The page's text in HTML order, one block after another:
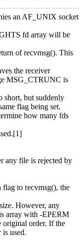
an AF_UNIX socket
fd array will be
of recvmsg(). This
the receiver
MSG_CTRUNC is
short, but suddenly
flag being set.
how many fds
any file is rejected by
to recvmsg(), the
However, any
array with -EPERM
original order. If the
used.